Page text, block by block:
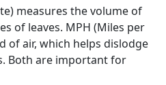
measures the volume of
of leaves. MPH (Miles per
of air, which helps dislodge
Both are important for